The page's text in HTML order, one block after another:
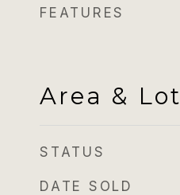
FEATURES
Area & Lot
STATUS
DATE SOLD